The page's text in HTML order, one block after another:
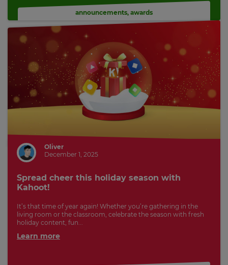
announcements, awards
Oliver
December 1, 2025
Spread cheer this holiday season with
Kahoot!
It’s that time of year again! Whether you’re gathering in the
living room or the classroom, celebrate the season with fresh
holiday content, fun...
Learn more